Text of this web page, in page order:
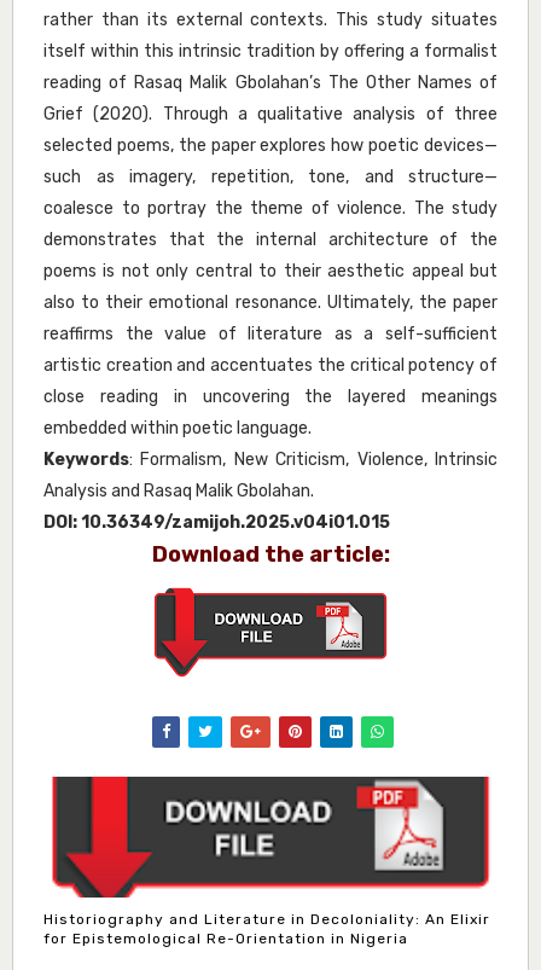
rather than its external contexts. This study situates
itself within this intrinsic tradition by offering a formalist
reading of Rasaq Malik Gbolahan’s The Other Names of
Grief (2020). Through a qualitative analysis of three
selected poems, the paper explores how poetic devices—
such as imagery, repetition, tone, and structure—
coalesce to portray the theme of violence. The study
demonstrates that the internal architecture of the
poems is not only central to their aesthetic appeal but
also to their emotional resonance. Ultimately, the paper
reaffirms the value of literature as a self-sufficient
artistic creation and accentuates the critical potency of
close reading in uncovering the layered meanings
embedded within poetic language.
Keywords: Formalism, New Criticism, Violence, Intrinsic
Analysis and Rasaq Malik Gbolahan.
DOI:10.36349/zamijoh.2025.v04i01.015
Download the article:
Historiography and Literature in Decoloniality: An Elixir
for Epistemological Re-Orientation in Nigeria